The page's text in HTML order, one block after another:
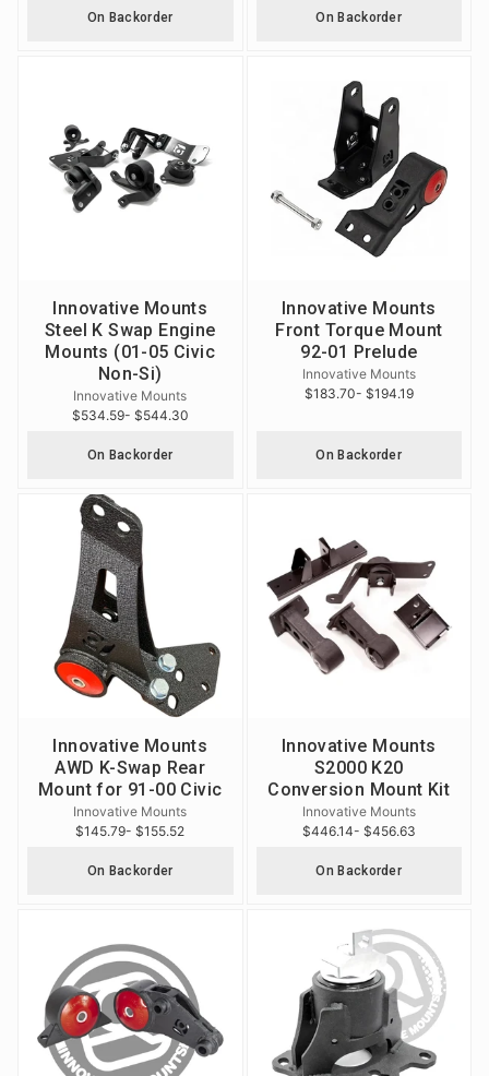
On Backorder On Backorder
Innovative Mounts
Steel K Swap Engine
Mounts (01-05 Civic
Non-Si)
Innovative Mounts
$534.59- $544.30
On Backorder
Innovative Mounts
Front Torque Mount
92-01 Prelude
Innovative Mounts
$183.70- $194.19
On Backorder
Innovative Mounts
AWD K-Swap Rear
Mount for 91-00 Civic
Innovative Mounts
$145.79- $155.52
On Backorder
Innovative Mounts
S2000 K20
Conversion Mount Kit
Innovative Mounts
$446.14- $456.63
On Backorder